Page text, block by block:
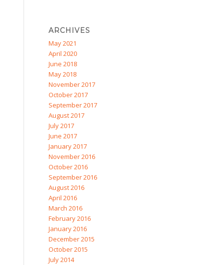
ARCHIVES
May 2021
April 2020
June 2018
May 2018
November 2017
October 2017
September 2017
August 2017
July 2017
June 2017
January 2017
November 2016
October 2016
September 2016
August 2016
April 2016
March 2016
February 2016
January 2016
December 2015
October 2015
July 2014